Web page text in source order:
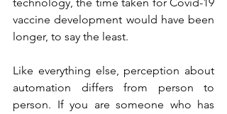
vaccine development would have been
longer, to say the least.
Like everything else, perception about
automation differs from person to
person. If you are someone who has